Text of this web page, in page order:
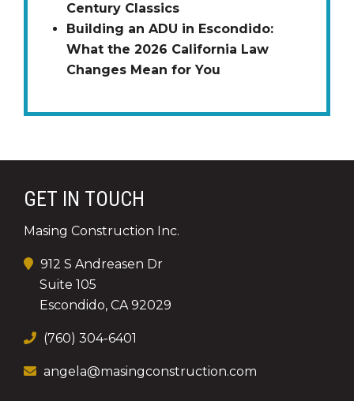
Century Classics
Building an ADU in Escondido:
What the 2026 California Law
Changes Mean for You
GET IN TOUCH
Masing Construction Inc.
912 S Andreasen Dr
Suite 105
Escondido, CA 92029
(760) 304-6401
angela@masingconstruction.com